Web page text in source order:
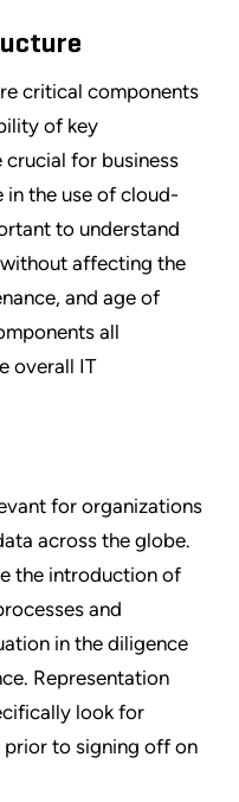
critical components
of key
for business
in the use of cloud-
to understand
affecting the
and age of
all
overall IT
for organizations
across the globe.
the introduction of
and
in the diligence
Representation
look for
to signing off on